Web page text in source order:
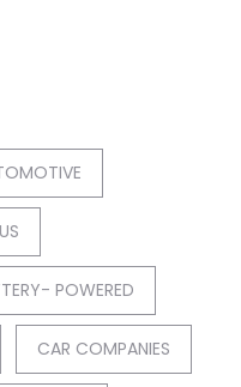
POWERED
CAR COMPANIES